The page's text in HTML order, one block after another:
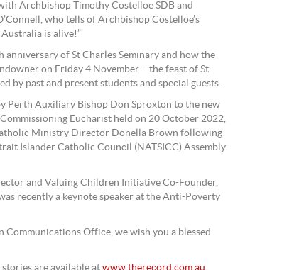
Archbishop Timothy Costelloe SDB and
who tells of Archbishop Costelloe’s
is alive!”
of St Charles Seminary and how the
on Friday 4 November – the feast of St
by past and present students and special guests.
Perth Auxiliary Bishop Don Sproxton to the new
Eucharist held on 20 October 2022,
Ministry Director Donella Brown following
and Valuing Children Initiative Co-Founder,
recently a keynote speaker at the Anti-Poverty
Communications Office, we wish you a blessed
stories are available at www.therecord.com.au.